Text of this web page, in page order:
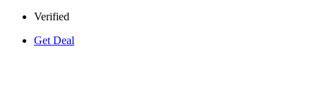
Verified
Get Deal